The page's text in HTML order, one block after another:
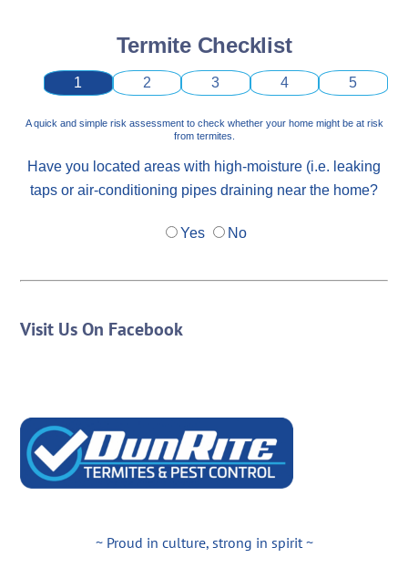
Termite Checklist
1 2 3 4 5
A quick and simple risk assessment to check whether your home might be at risk
from termites.
Have you located areas with high-moisture (i.e. leaking
taps or air-conditioning pipes draining near the home?
Yes No
Visit Us On Facebook
~ Proud in culture, strong in spirit ~